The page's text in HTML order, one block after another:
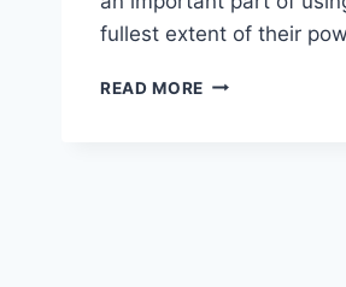
fullest extent of their
READ MORE HOW